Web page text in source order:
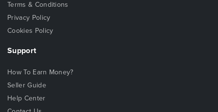
Terms & Conditions
Privacy Policy
Cookies Policy
Support
How To Earn Money?
Seller Guide
Help Center